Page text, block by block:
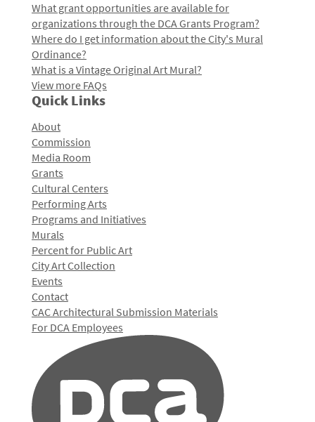
What grant opportunities are available for
organizations through the DCA Grants Program?
Where do I get information about the City's Mural
Ordinance?
What is a Vintage Original Art Mural?
View more FAQs
Quick Links
About
Commission
Media Room
Grants
Cultural Centers
Performing Arts
Programs and Initiatives
Murals
Percent for Public Art
City Art Collection
Events
Contact
CAC Architectural Submission Materials
For DCA Employees